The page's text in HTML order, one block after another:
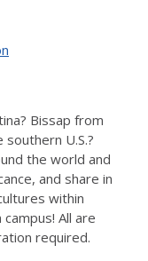
Bissap from
U.S.?
the world and
and share in
within
! All are
required.